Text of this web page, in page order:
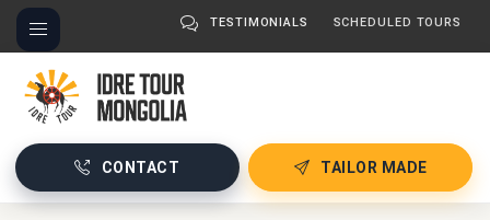
TESTIMONIALS SCHEDULED TOURS
CONTACT TAILOR MADE